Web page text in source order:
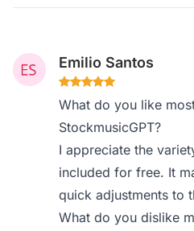
Emilio Santos
What do you like
StockmusicGPT?
I appreciate the
included for free. It
quick adjustments to
What do you dislike